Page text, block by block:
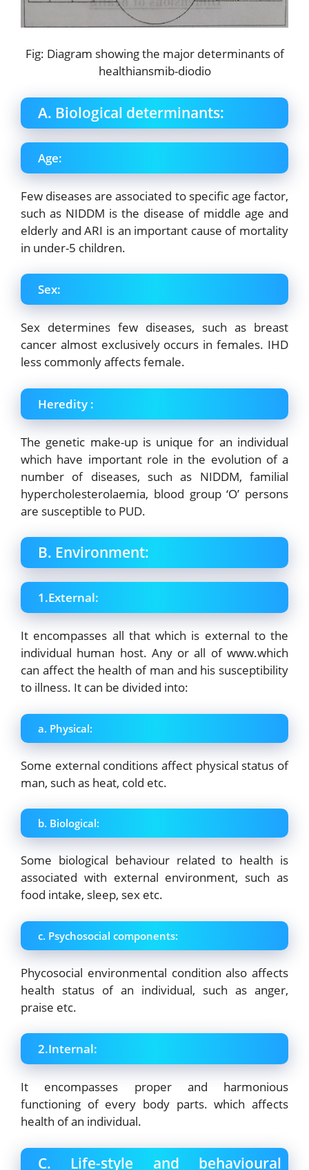
Fig: Diagram showing the major determinants of
healthiansmib-diodio
A. Biological determinants:
Age:
Few diseases are associated to specific age factor,
such as NIDDM is the disease of middle age and
elderly and ARI is an important cause of mortality
in under-5 children.
Sex:
Sex determines few diseases, such as breast
cancer almost exclusively occurs in females. IHD
less commonly affects female.
Heredity :
The genetic make-up is unique for an individual
which have important role in the evolution of a
number of diseases, such as NIDDM, familial
hypercholesterolaemia, blood group ‘O’ persons
are susceptible to PUD.
B. Environment:
1.External:
It encompasses all that which is external to the
individual human host. Any or all of www.which
can affect the health of man and his susceptibility
to illness. It can be divided into:
a. Physical:
Some external conditions affect physical status of
man, such as heat, cold etc.
b. Biological:
Some biological behaviour related to health is
associated with external environment, such as
food intake, sleep, sex etc.
c. Psychosocial components:
Phycosocial environmental condition also affects
health status of an individual, such as anger,
praise etc.
2.Internal:
It encompasses proper and harmonious
functioning of every body parts. which affects
health of an individual.
C. Life-style and behavioural